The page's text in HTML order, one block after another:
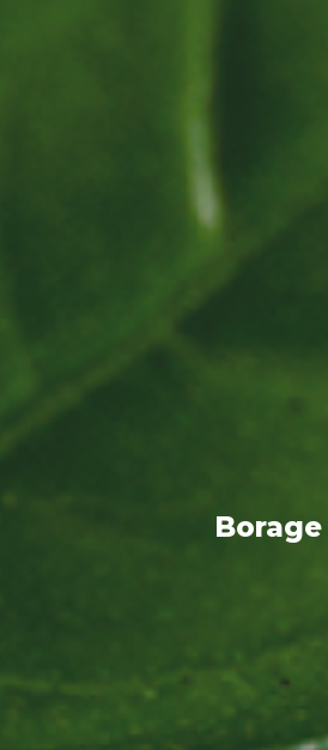
Borage